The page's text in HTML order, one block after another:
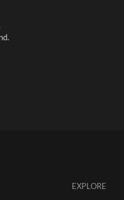
EXPLORE